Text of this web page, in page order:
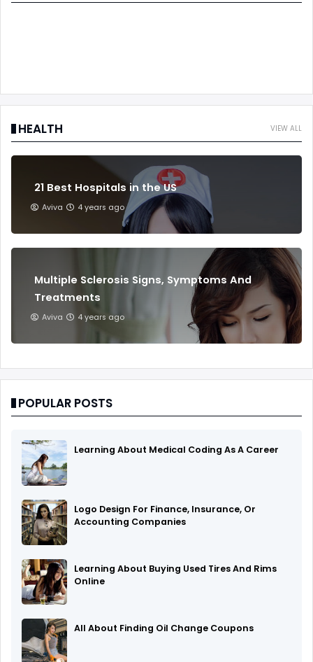
VIEW ALL
HEALTH
21 Best Hospitals in the US
Aviva 4 years ago
Multiple Sclerosis Signs, Symptoms And
Treatments
Aviva 4 years ago
POPULAR POSTS
Learning About Medical Coding As A Career
Logo Design For Finance, Insurance, Or
Accounting Companies
Learning About Buying Used Tires And Rims
Online
All About Finding Oil Change Coupons